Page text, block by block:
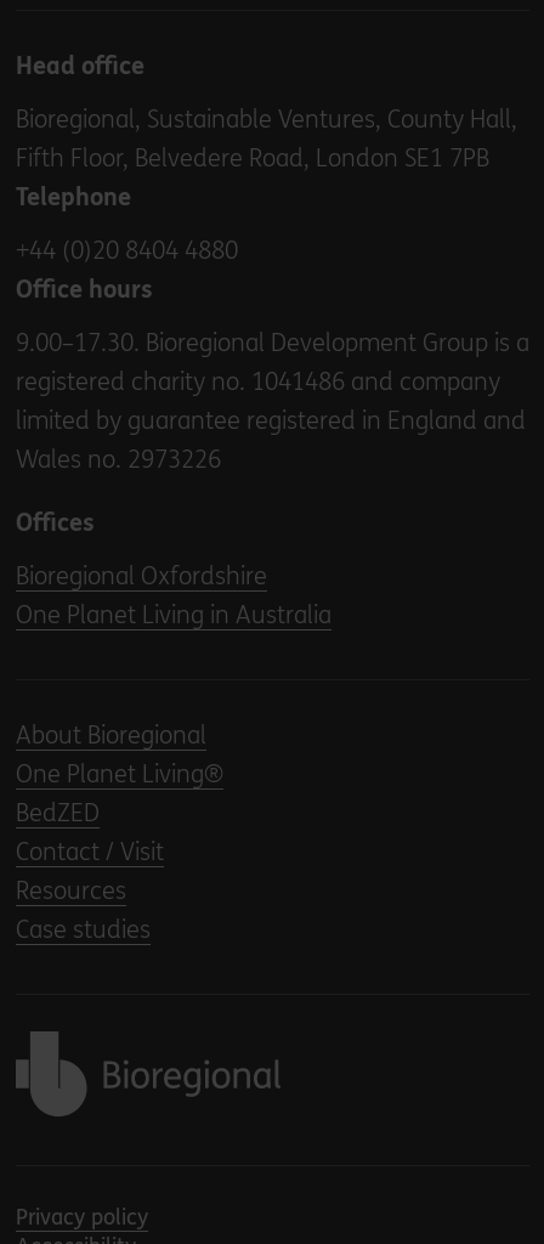
Head office
Bioregional, Sustainable Ventures, County Hall,
Fifth Floor, Belvedere Road, London SE1 7PB
Telephone
+44 (0)20 8404 4880
Office hours
9.00–17.30. Bioregional Development Group is a
registered charity no. 1041486 and company
limited by guarantee registered in England and
Wales no. 2973226
Offices
Bioregional Oxfordshire
One Planet Living in Australia
About Bioregional
One Planet Living®
BedZED
Contact / Visit
Resources
Case studies
Privacy policy